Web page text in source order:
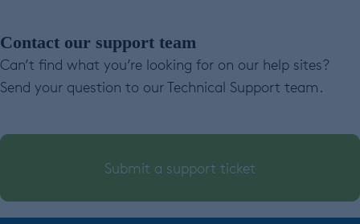
Contact our support team
Can’t find what you’re looking for on our help sites?
Send your question to our Technical Support team.
Submit a support ticket